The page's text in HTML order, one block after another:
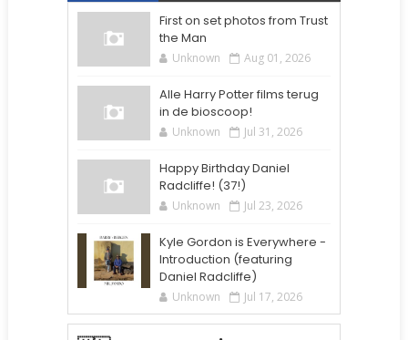
First on set photos from Trust
the Man
Unknown Aug 01, 2026
Alle Harry Potter films terug
in de bioscoop!
Unknown Jul 31, 2026
Happy Birthday Daniel
Radcliffe! (37!)
Unknown Jul 23, 2026
Kyle Gordon is Everywhere -
Introduction (featuring
Daniel Radcliffe)
Unknown Jul 17, 2026